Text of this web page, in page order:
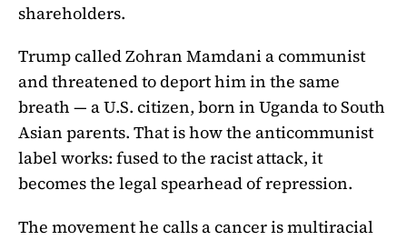
shareholders.
Trump called Zohran Mamdani a communist
and threatened to deport him in the same
breath — a U.S. citizen, born in Uganda to South
Asian parents. That is how the anticommunist
label works: fused to the racist attack, it
becomes the legal spearhead of repression.
The movement he calls a cancer is multiracial